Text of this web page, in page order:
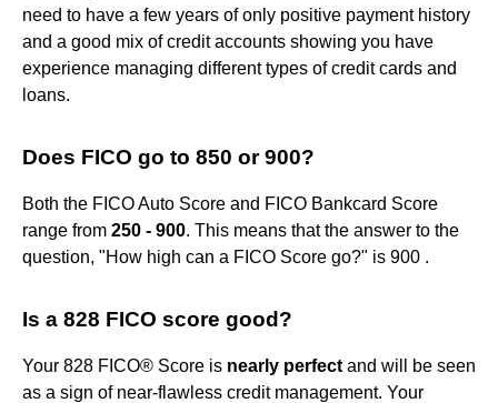
need to have a few years of only positive payment history
and a good mix of credit accounts showing you have
experience managing different types of credit cards and
loans.
Does FICO go to 850 or 900?
Both the FICO Auto Score and FICO Bankcard Score
range from 250 - 900. This means that the answer to the
question, "How high can a FICO Score go?" is 900 .
Is a 828 FICO score good?
Your 828 FICO® Score is nearly perfect and will be seen
as a sign of near-flawless credit management. Your